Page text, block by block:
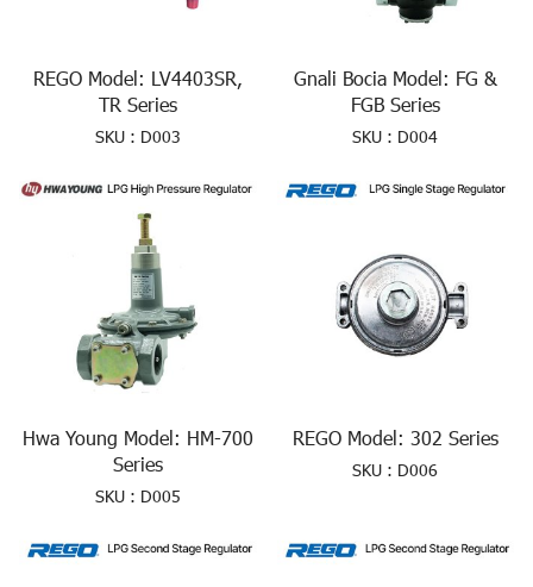
REGO Model: LV4403SR,
TR Series
SKU : D003
Gnali Bocia Model: FG &
FGB Series
SKU : D004
Hwa Young Model: HM-700
Series
SKU : D005
REGO Model: 302 Series
SKU : D006